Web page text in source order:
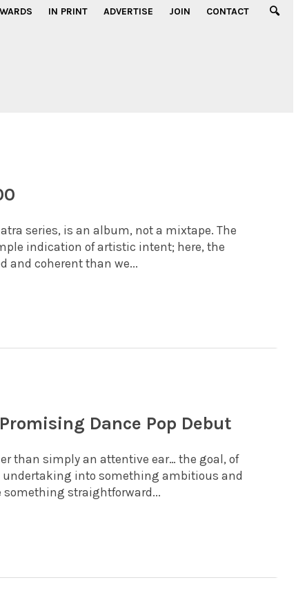
IN PRINT ADVERTISE JOIN CONTACT
series, is an album, not a mixtape. The
indication of artistic intent; here, the
and coherent than we...
Dance Pop Debut
than simply an attentive ear… the goal, of
undertaking into something ambitious and
something straightforward...